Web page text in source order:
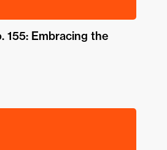
155: Embracing the